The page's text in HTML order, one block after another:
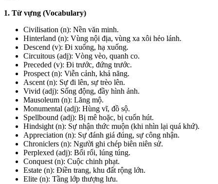
1. Từ vựng (Vocabulary)
Civilisation (n): Nền văn minh.
Hinterland (n): Vùng nội địa, vùng xa xôi hẻo lánh.
Descend (v): Đi xuống, hạ xuống.
Circuitous (adj): Vòng vèo, quanh co.
Preceded (v): Đi trước, đứng trước.
Prospect(n): Viễn cảnh, khả năng.
Ascent(n): Sự đi lên, sự trèo lên.
Vivid (adj): Sống động, đầy hình ảnh.
Mausoleum (n): Lăng mộ.
Monumental (adj): Hùng vĩ, đồ sộ.
Spellbound (adj): Bị mê hoặc, bị cuốn hút.
Hindsight(n): Sự nhận thức muộn (khi nhìn lại quá khứ).
Appreciation (n): Sự đánh giá đúng, sự công nhận.
Chroniclers (n): Người ghi chép biên niên sử.
Perplexed (adj): Bối rối, lúng túng.
Conquest(n): Cuộc chinh phạt.
Estate (n): Điền trang, khu đất rộng lớn.
Elite (n): Tầng lớp thượng lưu.